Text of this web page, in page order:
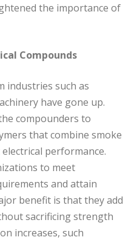
the importance of
Compounds
industries such as
have gone up.
compounders to
that combine smoke
performance.
to meet
and attain
benefit is that they add
sacrificing strength
increases, such